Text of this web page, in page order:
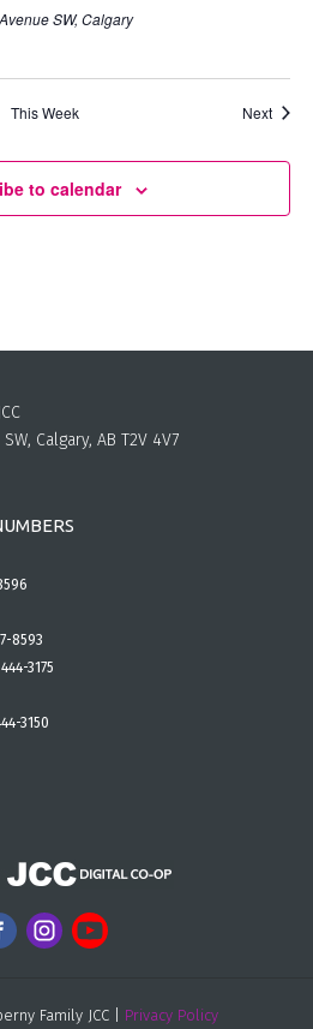
SW, Calgary
This Week Next
to calendar
Calgary, AB T2V 4V7
8593
3175
3150
Family JCC | Privacy Policy